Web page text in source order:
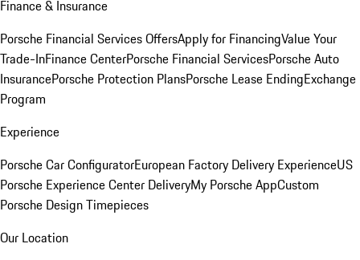
Finance & Insurance
Porsche Financial Services OffersApply for FinancingValue Your
Trade-InFinance CenterPorsche Financial ServicesPorsche Auto
InsurancePorsche Protection PlansPorsche Lease EndingExchange
Program
Experience
Porsche Car ConfiguratorEuropean Factory Delivery ExperienceUS
Porsche Experience Center DeliveryMy Porsche AppCustom
Porsche Design Timepieces
Our Location